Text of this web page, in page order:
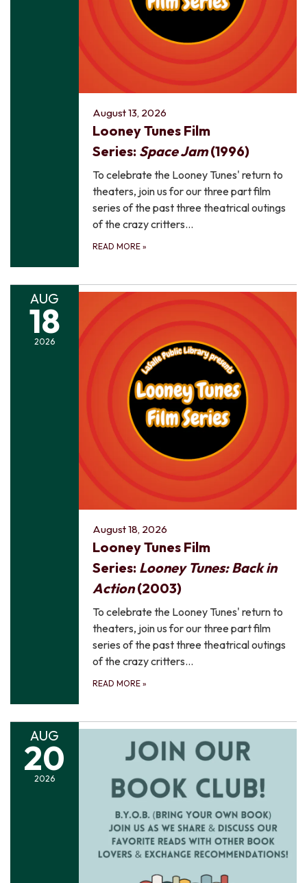
August 13, 2026
Looney Tunes Film
Series: Space Jam(1996)
To celebrate the Looney Tunes' return to
theaters, join us for our three part film
series of the past three theatrical outings
of the crazy critters…
READ MORE »
AUG
18
2026
August 18, 2026
Looney Tunes Film
Series: Looney Tunes: Back in
Action(2003)
To celebrate the Looney Tunes' return to
theaters, join us for our three part film
series of the past three theatrical outings
of the crazy critters…
READ MORE »
AUG
20
2026